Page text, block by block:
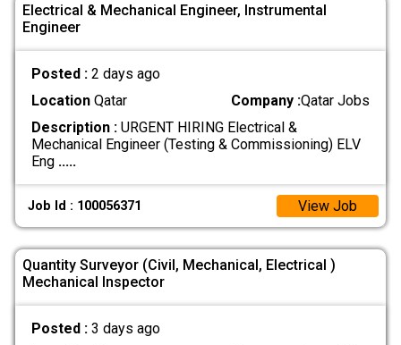
Electrical & Mechanical Engineer, Instrumental
Engineer
Posted : 2 days ago
LocationQatar Company :Qatar Jobs
Description :URGENT HIRING Electrical &
Mechanical Engineer (Testing & Commissioning) ELV
Eng .....
Job Id : 100056371 View Job
Quantity Surveyor (Civil, Mechanical, Electrical )
Mechanical Inspector
Posted : 3 days ago